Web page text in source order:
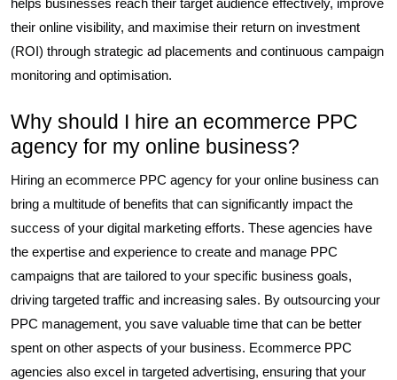
helps businesses reach their target audience effectively, improve
their online visibility, and maximise their return on investment
(ROI) through strategic ad placements and continuous campaign
monitoring and optimisation.
Why should I hire an ecommerce PPC
agency for my online business?
Hiring an ecommerce PPC agency for your online business can
bring a multitude of benefits that can significantly impact the
success of your digital marketing efforts. These agencies have
the expertise and experience to create and manage PPC
campaigns that are tailored to your specific business goals,
driving targeted traffic and increasing sales. By outsourcing your
PPC management, you save valuable time that can be better
spent on other aspects of your business. Ecommerce PPC
agencies also excel in targeted advertising, ensuring that your